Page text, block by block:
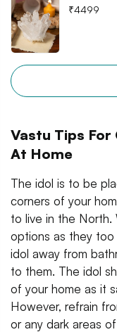
₹4499
Vastu Tips
At Home
The idol is to be
corners of your
to live in the
options as they too
idol away from
to them. The idol
of your home as it
However, refrain
or any dark areas